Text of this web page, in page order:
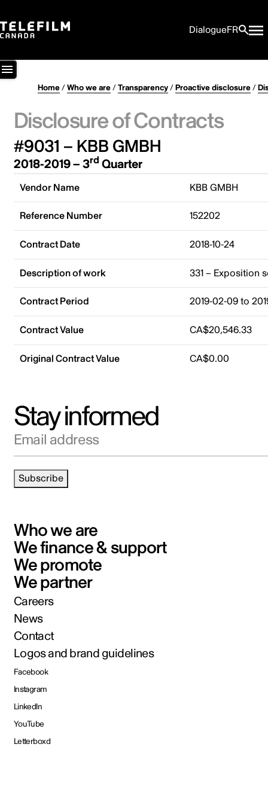
DialogueFR
Home/Who we are/Transparency/Proactive disclosure/
Disclosure of Contracts
#9031 – KBB GMBH
2018-2019 – 3rd Quarter
Vendor Name KBB GMBH
Reference Number 152202
Contract Date 2018-10-24
Description of work 331 – Exposition
Contract Period 2019-02-09 to
Contract Value CA$20,546.33
Original Contract Value CA$0.00
Stay informed
Email address
Subscribe
Who we are
We finance & support
We promote
We partner
Careers
News
Contact
Logos and brand guidelines
Facebook
Instagram
LinkedIn
YouTube
Letterboxd